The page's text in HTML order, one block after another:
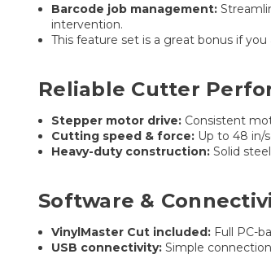
Barcode job management:
intervention.
This feature set is a great bonus if
Reliable Cutter
Stepper motor drive: Consistent
Cutting speed & force: Up to 48 in/
Heavy-duty construction: Solid
Software &
VinylMaster Cut included: Full PC-
USB connectivity: Simple